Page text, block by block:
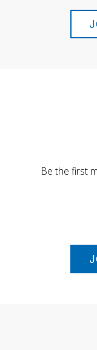
Be the first